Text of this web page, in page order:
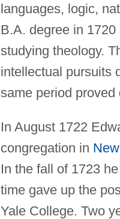
languages, logic,
B.A. degree in
studying theology.
intellectual pursuits
same period proved
In August 1722
congregation in
In the fall of 1723
time gave up the
Yale College. Two